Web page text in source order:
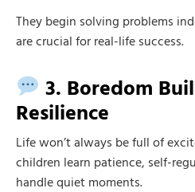
They begin solving problems
are crucial for real-life success.
3. Boredom
Resilience
Life won’t always be full of
children learn patience, self-
handle quiet moments.